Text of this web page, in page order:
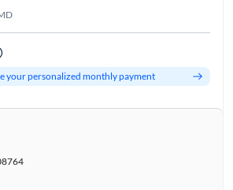
your personalized monthly payment